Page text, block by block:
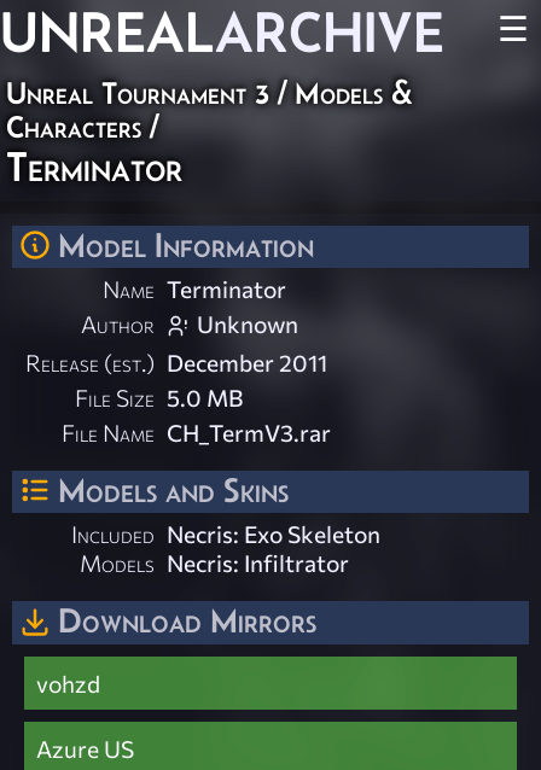
UNREALARCHIVE ☰
Unreal Tournament 3/Models &
Characters/
Terminator
Model Information
Name Terminator
Author
Unknown
Release (est.) December 2011
File Size 5.0 MB
File Name CH_TermV3.rar
Models and Skins
Included
Models
Necris: Exo Skeleton
Necris: Infiltrator
Download Mirrors
vohzd
Azure US